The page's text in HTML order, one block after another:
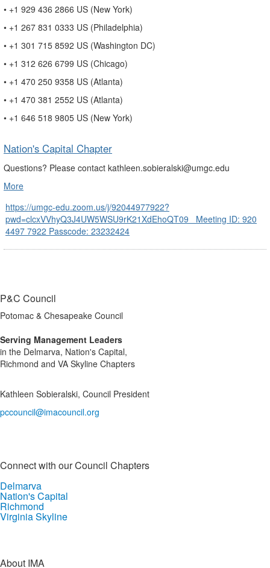
• +1 929 436 2866 US (New York)
• +1 267 831 0333 US (Philadelphia)
• +1 301 715 8592 US (Washington DC)
• +1 312 626 6799 US (Chicago)
• +1 470 250 9358 US (Atlanta)
• +1 470 381 2552 US (Atlanta)
• +1 646 518 9805 US (New York)
Nation's Capital Chapter
Questions? Please contact kathleen.sobieralski@umgc.edu
More
https://umgc-edu.zoom.us/j/92044977922?
pwd=clcxVVhyQ3J4UW5WSU9rK21XdEhoQT09 Meeting ID: 920
4497 7922 Passcode: 23232424
P&C Council
Potomac & Chesapeake Council
Serving Management Leaders
in the Delmarva, Nation's Capital,
Richmond and VA Skyline Chapters
Kathleen Sobieralski, Council President
pccouncil@imacouncil.org
Connect with our Council Chapters
Delmarva
Nation's Capital
Richmond
Virginia Skyline
About IMA